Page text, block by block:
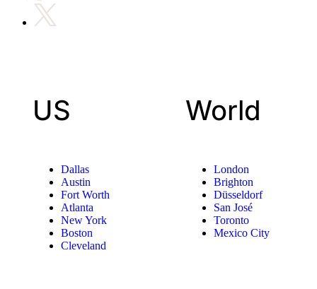
US
Dallas
Austin
Fort Worth
Atlanta
New York
Boston
Cleveland
World
London
Brighton
Düsseldorf
San José
Toronto
Mexico City